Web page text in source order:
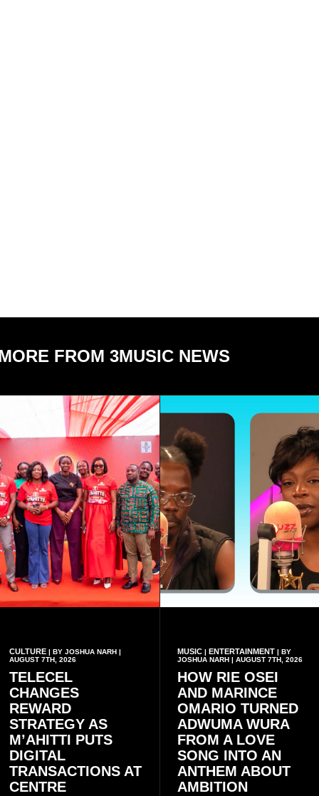
FROM 3MUSIC NEWS
CULTURE | BY JOSHUA NARH |
AUGUST 7TH, 2026
TELECEL
CHANGES
REWARD
STRATEGY AS
M’AHITTI PUTS
DIGITAL
TRANSACTIONS AT
CENTRE
MUSIC| ENTERTAINMENT| BY
JOSHUA NARH | AUGUST 7TH, 2026
HOW RIE OSEI
AND MARINCE
OMARIO TURNED
ADWUMA WURA
FROM A LOVE
SONG INTO AN
ANTHEM ABOUT
AMBITION